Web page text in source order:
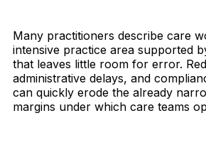
Many practitioners describe care
intensive practice area supported
that leaves little room for error.
administrative delays, and
can quickly erode the already
margins under which care teams